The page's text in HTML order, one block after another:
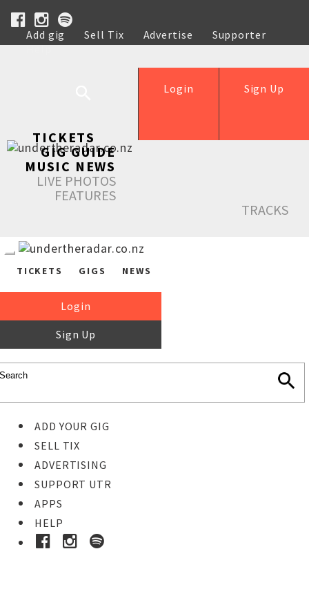
Add gig Sell Tix Advertise
Supporter
Help
Sign Up
Login
TICKETS
GIG GUIDE
MUSIC NEWS
LIVE PHOTOS
FEATURES
TRACKS
TICKETS GIGS NEWS
Login
Sign Up
ADD YOUR GIG
SELL TIX
ADVERTISING
SUPPORT UTR
APPS
HELP